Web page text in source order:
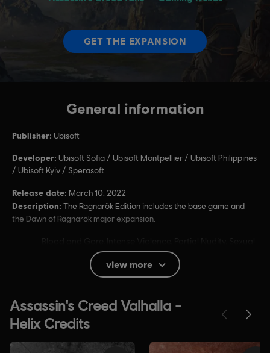
General information
Publisher: Ubisoft
Developer: Ubisoft Sofia / Ubisoft Montpellier / Ubisoft Philippines
/ Ubisoft Kyiv / Sperasoft
Release date: March 10, 2022
Description: The Ragnarök Edition includes the base game and
the Dawn of Ragnarök major expansion.
Themes, Strong Language, Use of Alcohol, Use of
Platforms:PC (Digital), PS4/PS5 (Digital), Xbox (Digital), Steam
Genre: Action/Adventure
Activation:
Automatically added to your Ubisoft Connect for PC
view more